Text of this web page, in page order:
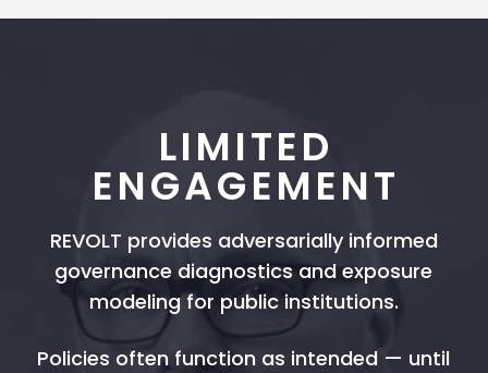
LIMITED
ENGAGEMENT
REVOLT provides adversarially informed
governance diagnostics and exposure
modeling for public institutions.
Policies often function as intended — until